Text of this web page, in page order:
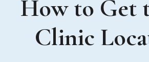
How to Get
Clinic